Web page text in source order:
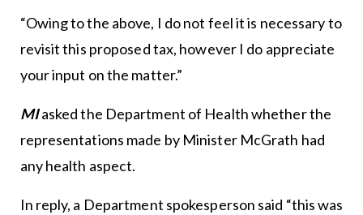
“Owing to the above, I do not feel it is necessary to
revisit this proposed tax, however I do appreciate
your input on the matter.”
MIasked the Department of Health whether the
representations made by Minister McGrath had
any health aspect.
In reply, a Department spokesperson said “this was